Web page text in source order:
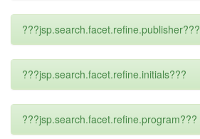
???jsp.search.facet.refine.publisher???
???jsp.search.facet.refine.initials???
???jsp.search.facet.refine.program???